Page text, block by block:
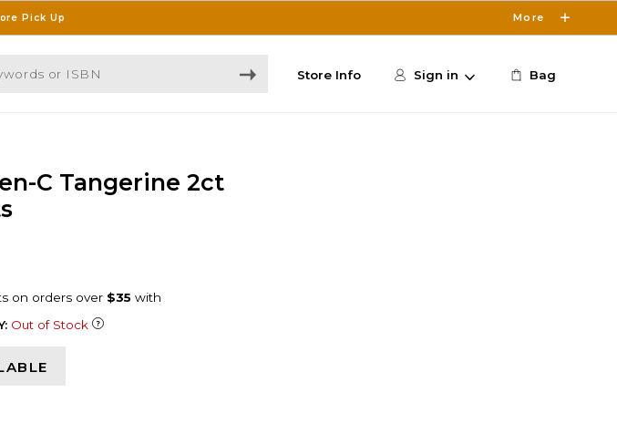
Pick Up More
ISBN
Store Info Sign in Bag
C Tangerine 2ct
Out of Stock